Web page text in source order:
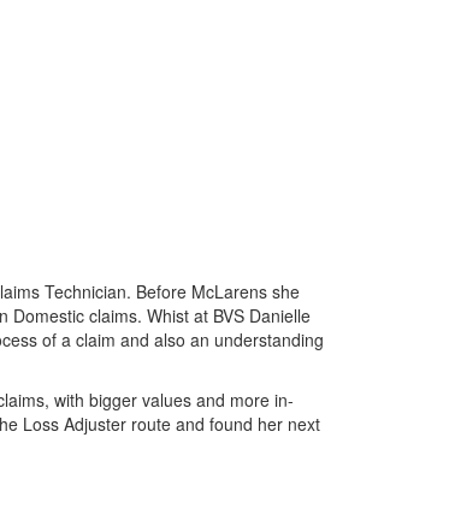
Technician. Before McLarens she
claims. Whist at BVS Danielle
of a claim and also an understanding
with bigger values and more in-
Loss Adjuster route and found her next